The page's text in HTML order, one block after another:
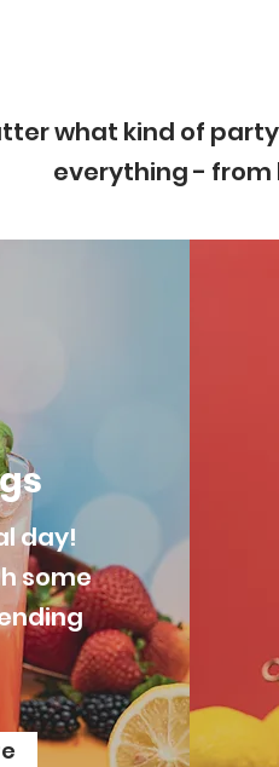
what kind of party
everything - from
day!
some